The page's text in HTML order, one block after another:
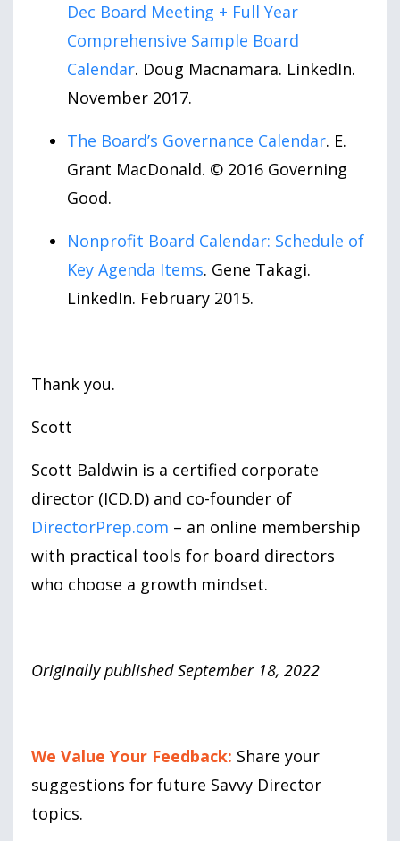
Dec Board Meeting + Full Year
Comprehensive Sample Board
Calendar. Doug Macnamara. LinkedIn.
November 2017.
The Board’s Governance Calendar. E.
Grant MacDonald. © 2016 Governing
Good.
Nonprofit Board Calendar: Schedule of
Key Agenda Items. Gene Takagi.
LinkedIn. February 2015.
Thank you.
Scott
Scott Baldwin is a certified corporate
director (ICD.D) and co-founder of
DirectorPrep.com – an online membership
with practical tools for board directors
who choose a growth mindset.
Originally published September 18, 2022
We Value Your Feedback: Share your
suggestions for future Savvy Director
topics.